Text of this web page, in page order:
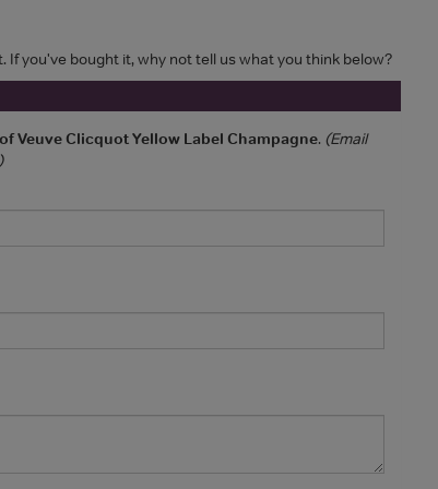
If you've bought it, why not tell us what you think below?
Veuve Clicquot Yellow Label Champagne. (Email